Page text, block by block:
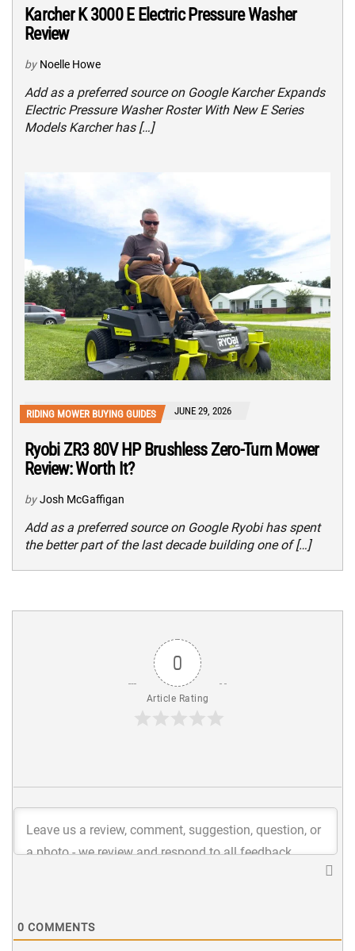
Karcher K 3000 E Electric Pressure Washer
Review
by Noelle Howe
Add as a preferred source on Google Karcher Expands
Electric Pressure Washer Roster With New E Series
Models Karcher has […]
RIDING MOWER BUYING GUIDES JUNE 29, 2026
Ryobi ZR3 80V HP Brushless Zero-Turn Mower
Review: Worth It?
by Josh McGaffigan
Add as a preferred source on Google Ryobi has spent
the better part of the last decade building one of […]
0
Article Rating
0 COMMENTS